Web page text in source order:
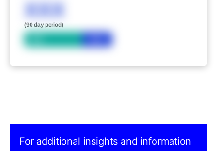
XXX
(90 day period)
For additional insights and information